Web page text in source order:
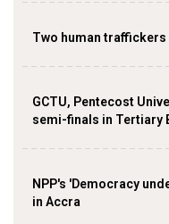
Two human traffickers
GCTU, Pentecost
semi-finals in Tertiary
NPP's 'Democracy
in Accra